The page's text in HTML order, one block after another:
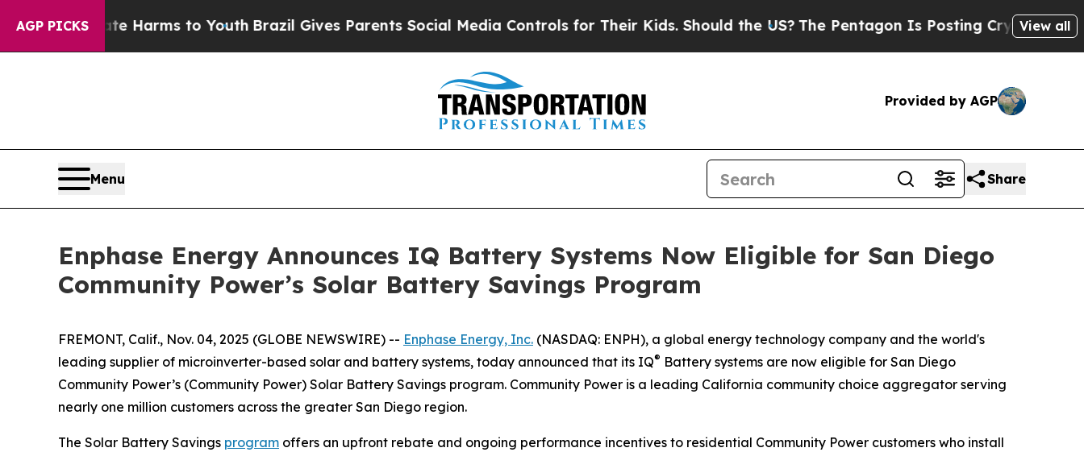
AGP PICKS
Abate Harms to Youth Brazil Gives Parents Social Media Controls for Their Kids. Should the US?The Pentagon Is Posting Cryptic BiblicalView all
Provided by AGP
Menu Share
Enphase Energy Announces IQ Battery Systems Now Eligible for San Diego
Community Power’s Solar Battery Savings Program
FREMONT, Calif., Nov. 04, 2025 (GLOBE NEWSWIRE) -- Enphase Energy, Inc. (NASDAQ: ENPH), a global energy technology company and the world's
leading supplier of microinverter-based solar and battery systems, today announced that its IQ® Battery systems are now eligible for San Diego
Community Power’s (Community Power) Solar Battery Savings program. Community Power is a leading California community choice aggregator serving
nearly one million customers across the greater San Diego region.
The Solar Battery Savings program offers an upfront rebate and ongoing performance incentives to residential Community Power customers who install